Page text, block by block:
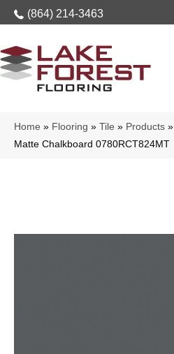
(864) 214-3463
Home » Flooring » Tile » Products »
Matte Chalkboard 0780RCT824MT